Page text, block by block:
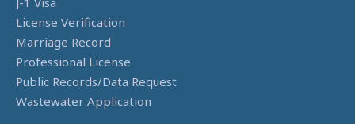
License Verification
Marriage Record
Professional License
Public Records/Data Request
Wastewater Application